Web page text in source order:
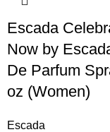
Escada
Now by
De Parfum
oz (Women)
Escada